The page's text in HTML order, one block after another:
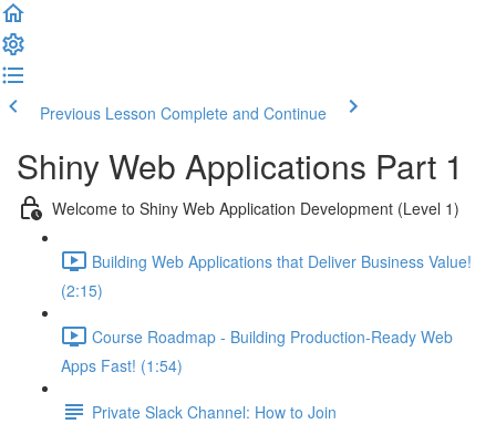
Previous Lesson Complete and Continue
Shiny Web Applications Part 1
Welcome to Shiny Web Application Development (Level 1)
Building Web Applications that Deliver Business Value!
(2:15)
Course Roadmap - Building Production-Ready Web
Apps Fast! (1:54)
Private Slack Channel: How to Join